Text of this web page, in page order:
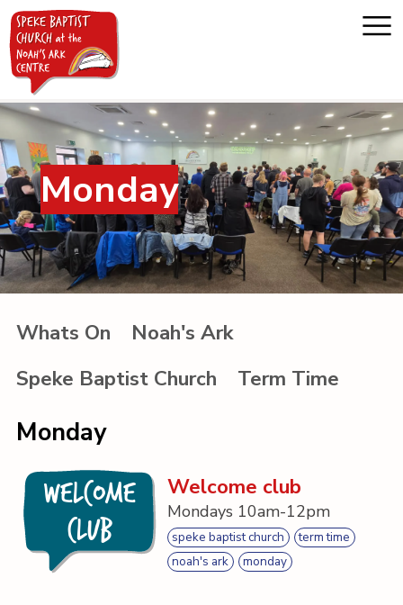
Home
About us
Whats on
Messages
Monday
Whats On
Noah's Ark
Speke Baptist Church
Term Time
Monday
Welcome
Club
Welcome club
Mondays 10am-12pm
speke baptist church
term time
noah's ark
monday